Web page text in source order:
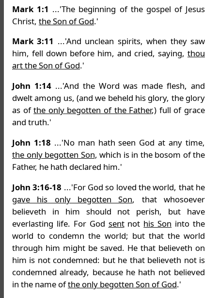
Mark 1:1 ...'The beginning of the gospel of Jesus
Christ, the Son of God.'
Mark 3:11 ...'And unclean spirits, when they saw
him, fell down before him, and cried, saying, thou
art the Son of God.'
John 1:14...'And the Word was made flesh, and
dwelt among us, (and we beheld his glory, the glory
as ofthe only begotten of the Father,) full of grace
and truth.'
John 1:18 ...'No man hath seen God at any time,
the only begotten Son, which is in the bosom of the
Father, he hath declared him.'
John 3:16-18 ...'For God so loved the world, that he
gave his only begotten Son, that whosoever
believeth in him should not perish, but have
everlasting life. For God sentnot his Son into the
world to condemn the world; but that the world
through him might be saved. He that believeth on
him is not condemned: but he that believeth not is
condemned already, because he hath not believed
in the name ofthe only begotten Son of God.'